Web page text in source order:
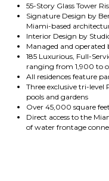
55-Story Glass Tower
Signature Design by
Miami-based
Interior Design by
Managed and operated
185 Luxurious, Full-
ranging from 1,900 to
All residences feature
Three exclusive tri-
pools and gardens
Over 45,000 square
Direct access to the
of water frontage